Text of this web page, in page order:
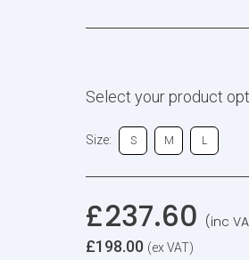
Select your product
Size: S M L
£237.60 (inc
£198.00 (ex VAT)